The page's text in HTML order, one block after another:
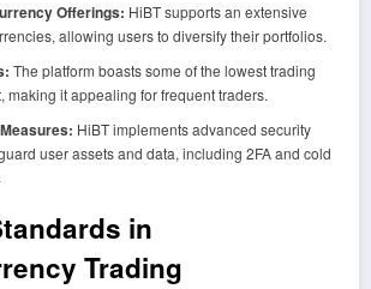
Offerings: HiBT supports an extensive
allowing users to diversify their portfolios.
The platform boasts some of the lowest trading
making it appealing for frequent traders.
HiBT implements advanced security
user assets and data, including 2FA and cold
in
Trading